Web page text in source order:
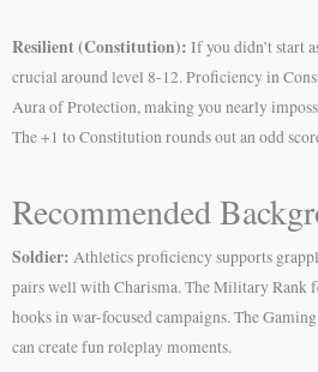
Resilient (Constitution): If you didn’t start
crucial around level 8-12. Proficiency in
Aura of Protection, making you nearly
The +1 to Constitution rounds out an odd
Recommended
Soldier: Athletics proficiency supports
pairs well with Charisma. The Military Rank
hooks in war-focused campaigns. The
can create fun roleplay moments.